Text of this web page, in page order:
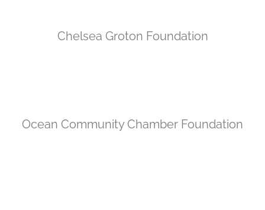
Chelsea Groton Foundation
Ocean Community Chamber Foundation